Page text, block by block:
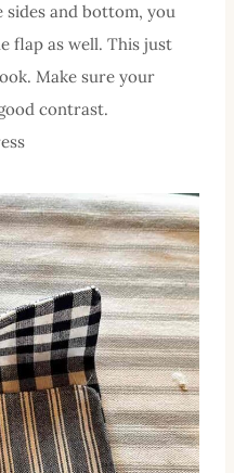
and bottom, you
flap as well. This just
Make sure your
contrast.